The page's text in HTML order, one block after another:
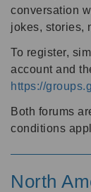
conversation
jokes, stories,
To register,
account and
https://
Both forums
conditions
North